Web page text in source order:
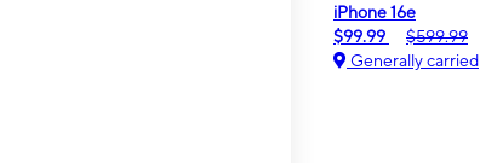
iPhone 16e
$99.99
$599.99
Generally carried